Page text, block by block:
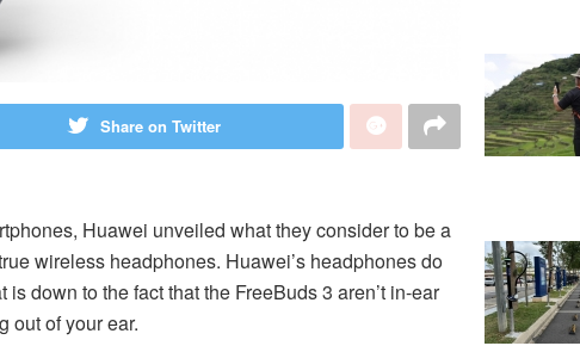
Share on Twitter
Huawei unveiled what they consider to be a
wireless headphones. Huawei’s headphones do
down to the fact that the FreeBuds 3 aren’t in-ear
out of your ear.